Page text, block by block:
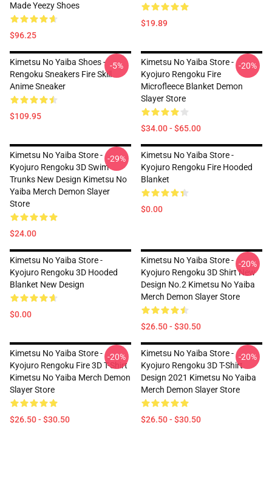
Made Yeezy Shoes
$96.25
$19.89
Kimetsu No Yaiba Shoes -
Rengoku Sneakers Fire Skill
Anime Sneaker
$109.95
-5%
Kimetsu No Yaiba Store -
Kyojuro Rengoku Fire
Microfleece Blanket Demon
Slayer Store
$34.00 - $65.00
-20%
Kimetsu No Yaiba Store -
Kyojuro Rengoku 3D Swim
Trunks New Design Kimetsu No
Yaiba Merch Demon Slayer
Store
$24.00
-29%
Kimetsu No Yaiba Store -
Kyojuro Rengoku Fire Hooded
Blanket
$0.00
Kimetsu No Yaiba Store -
Kyojuro Rengoku 3D Hooded
Blanket New Design
$0.00
Kimetsu No Yaiba Store -
Kyojuro Rengoku 3D Shirt New
Design No.2 Kimetsu No Yaiba
Merch Demon Slayer Store
$26.50 - $30.50
-20%
Kimetsu No Yaiba Store -
Kyojuro Rengoku Fire 3D T-Shirt
Kimetsu No Yaiba Merch Demon
Slayer Store
$26.50 - $30.50
-20%
Kimetsu No Yaiba Store -
Kyojuro Rengoku 3D T-Shirt
Design 2021 Kimetsu No Yaiba
Merch Demon Slayer Store
$26.50 - $30.50
-20%